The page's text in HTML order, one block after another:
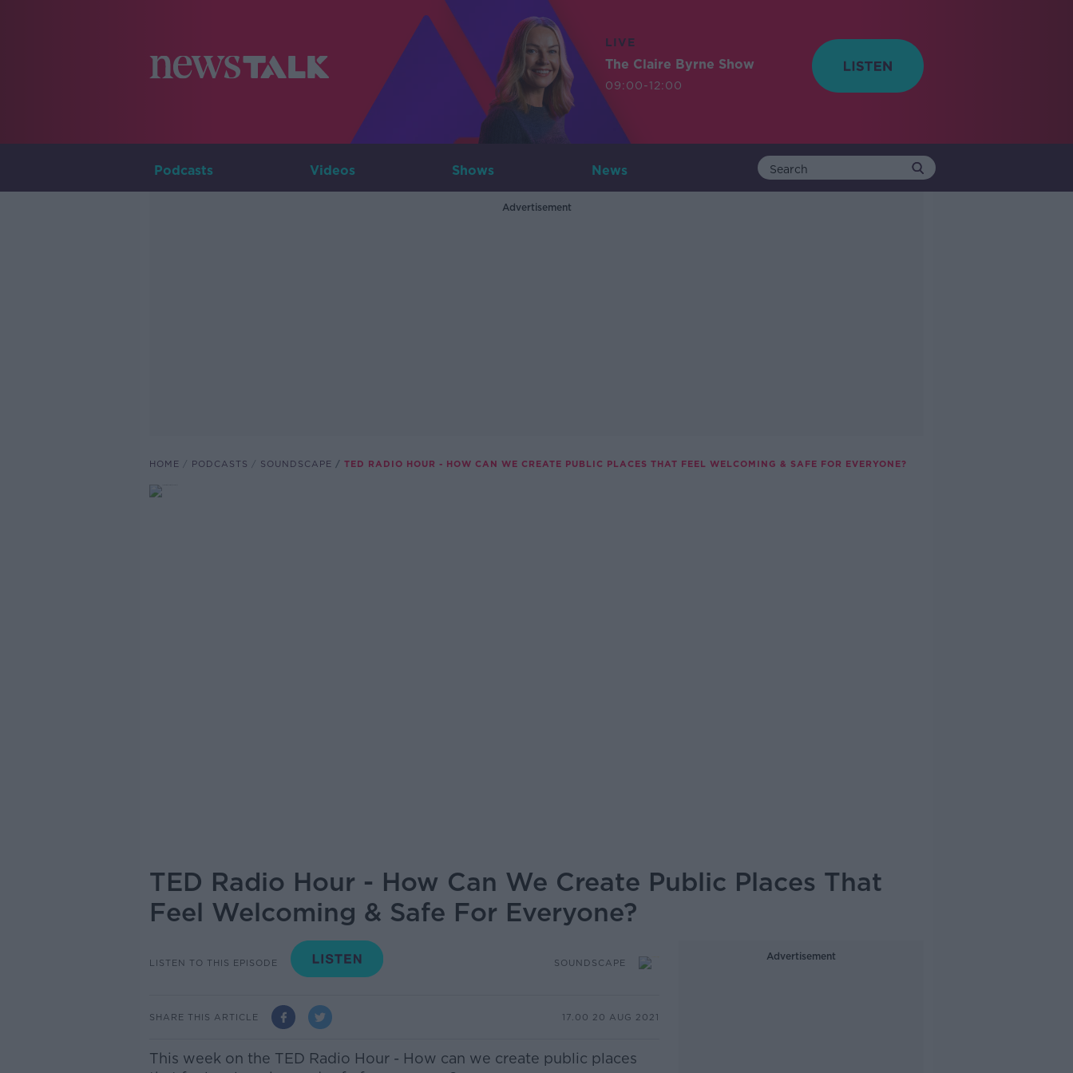
LIVE
The Claire Byrne Show
09:00-12:00
Podcasts Videos Shows News
Advertisement
HOME PODCASTS SOUNDSCAPE TED RADIO HOUR - HOW CAN WE CREATE PUBLIC PLACES THAT FEEL WELCOMING & SAFE FOR EVERYONE?
TED Radio Hour - How Can We Create Public Places That
Feel Welcoming & Safe For Everyone?
LISTEN TO THIS EPISODE SOUNDSCAPE
SHARE THIS ARTICLE 17.00 20 AUG 2021
This week on the TED Radio Hour - How can we create public places
Advertisement